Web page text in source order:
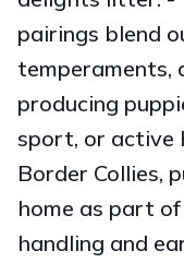
pairings blend
temperaments,
producing
sport, or active
Border Collies,
home as part
handling and